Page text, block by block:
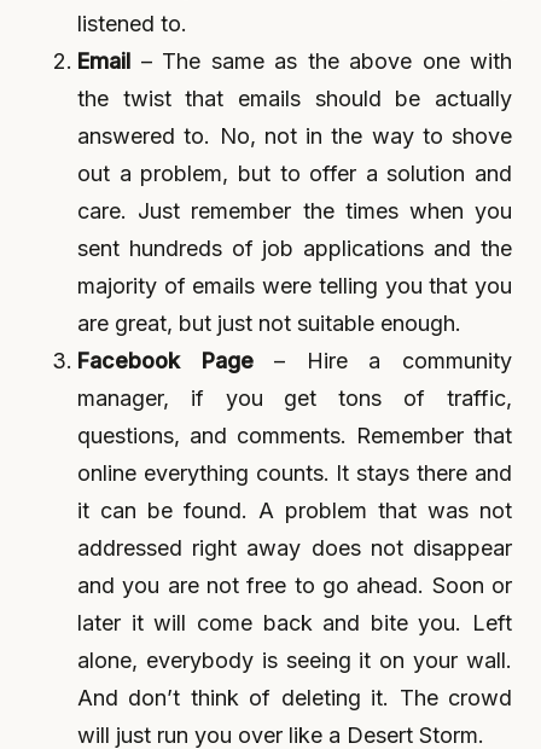
listened to.
Email – The same as the above one with
the twist that emails should be actually
answered to. No, not in the way to shove
out a problem, but to offer a solution and
care. Just remember the times when you
sent hundreds of job applications and the
majority of emails were telling you that you
are great, but just not suitable enough.
Facebook Page– Hire a community
manager, if you get tons of traffic,
questions, and comments. Remember that
online everything counts. It stays there and
it can be found. A problem that was not
addressed right away does not disappear
and you are not free to go ahead. Soon or
later it will come back and bite you. Left
alone, everybody is seeing it on your wall.
And don’t think of deleting it. The crowd
will just run you over like a Desert Storm.